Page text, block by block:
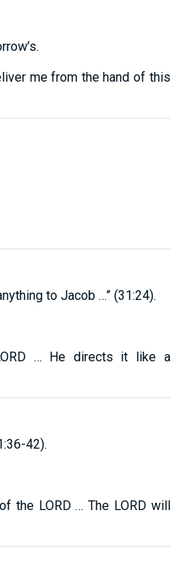
me from the hand of this
to Jacob …” (31:24).
… He directs it like a
42).
the LORD … The LORD will